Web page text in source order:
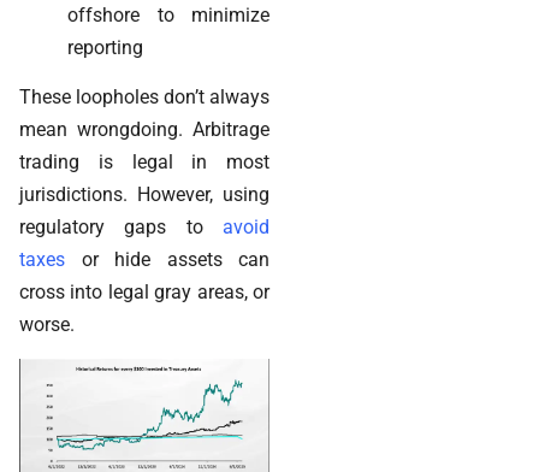
offshore to minimize
reporting
These loopholes don’t always
mean wrongdoing. Arbitrage
trading is legal in most
jurisdictions. However, using
regulatory gaps to avoid
taxes or hide assets can
cross into legal gray areas, or
worse.